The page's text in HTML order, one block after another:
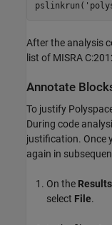
pslinkrun(
After the analysis
list of MISRA
Annotate
To justify
During code
justification. Once
again in
On the
select File.